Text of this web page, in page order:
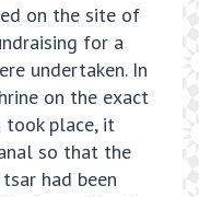
on the site of
for a
undertaken. In
on the exact
took place, it
so that the
had been